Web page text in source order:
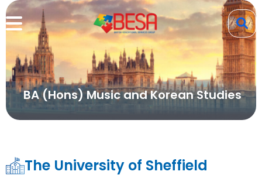
BA (Hons) Music and Korean Studies
The University of Sheffield